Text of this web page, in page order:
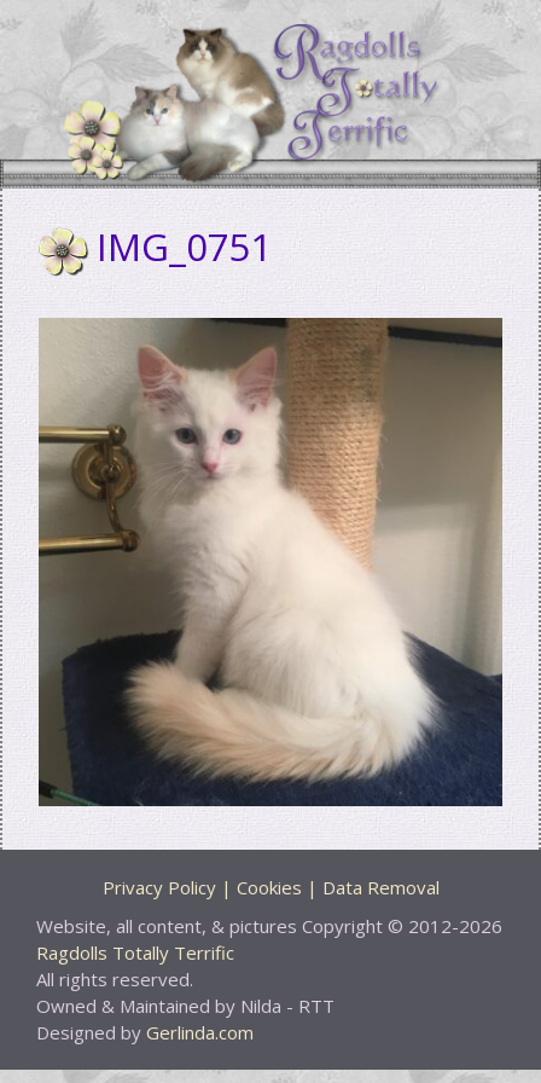
Skip
content
IMG_0751
Privacy Policy | Cookies | Data Removal
Website, all content, & pictures Copyright © 2012-2026
Ragdolls Totally Terrific
All rights reserved.
Owned & Maintained by Nilda - RTT
Designed by Gerlinda.com